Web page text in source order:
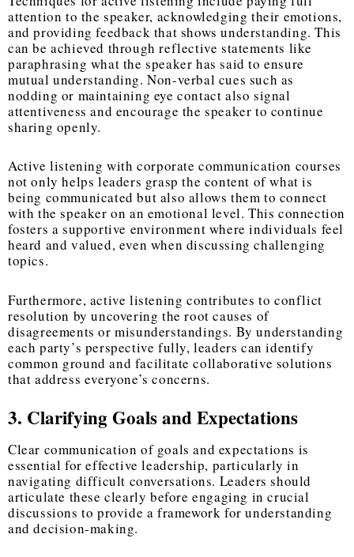
attention to the speaker, acknowledging their emotions,
and providing feedback that shows understanding. This
can be achieved through reflective statements like
paraphrasing what the speaker has said to ensure
mutual understanding. Non-verbal cues such as
nodding or maintaining eye contact also signal
attentiveness and encourage the speaker to continue
sharing openly.
Active listening with corporate communication courses
not only helps leaders grasp the content of what is
being communicated but also allows them to connect
with the speaker on an emotional level. This connection
fosters a supportive environment where individuals feel
heard and valued, even when discussing challenging
topics.
Furthermore, active listening contributes to conflict
resolution by uncovering the root causes of
disagreements or misunderstandings. By understanding
each party’s perspective fully, leaders can identify
common ground and facilitate collaborative solutions
that address everyone’s concerns.
3. Clarifying Goals and Expectations
Clear communication of goals and expectations is
essential for effective leadership, particularly in
navigating difficult conversations. Leaders should
articulate these clearly before engaging in crucial
discussions to provide a framework for understanding
and decision-making.